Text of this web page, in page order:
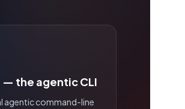
— the agentic CLI
agentic command-line